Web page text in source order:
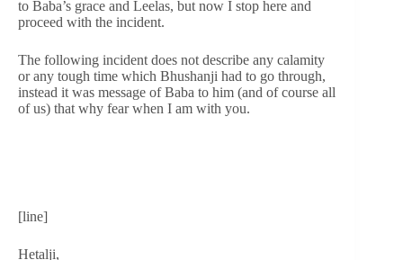
to Baba’s grace and Leelas, but now I stop here and
proceed with the incident.
The following incident does not describe any calamity
or any tough time which Bhushanji had to go through,
instead it was message of Baba to him (and of course all
of us) that why fear when I am with you.
[line]
Hetalji,